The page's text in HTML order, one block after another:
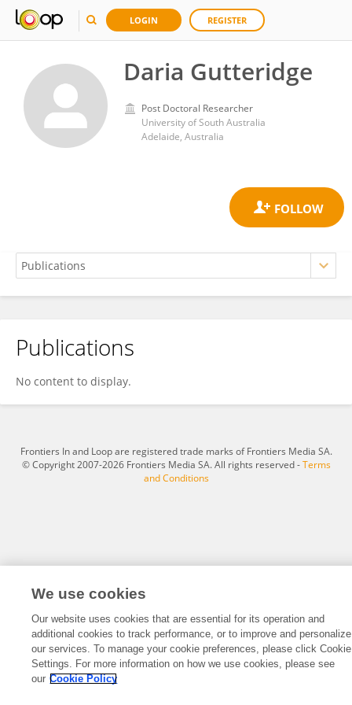
LOGIN REGISTER
Daria Gutteridge
Post Doctoral Researcher
University of South Australia
Adelaide, Australia
Daria Gutteridge
Publications
No content to display.
Frontiers In and Loop are registered trade marks of Frontiers Media SA.
© Copyright 2007-2026 Frontiers Media SA. All rights reserved -Terms
and Conditions
We use cookies
Our website uses cookies that are essential for its operation and
additional cookies to track performance, or to improve and personalize
our services. To manage your cookie preferences, please click Cookie
Settings. For more information on how we use cookies, please see
our Cookie Policy